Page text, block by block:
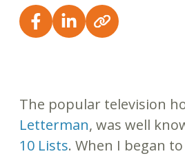
The popular television
Letterman, was well
10 Lists. When I began